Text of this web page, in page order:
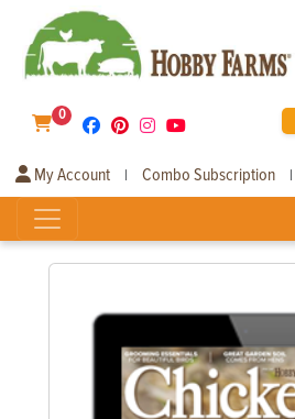
0
My Account | Combo Subscription |